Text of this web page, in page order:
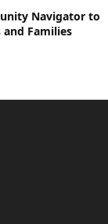
Navigator to
and Families